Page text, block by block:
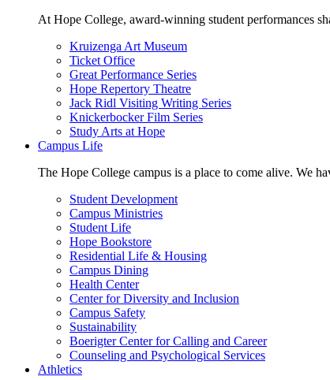
At Hope College, award-winning student performances
Kruizenga Art Museum
Ticket Office
Great Performance Series
Hope Repertory Theatre
Jack Ridl Visiting Writing Series
Knickerbocker Film Series
Study Arts at Hope
Campus Life
The Hope College campus is a place to come alive. We
Student Development
Campus Ministries
Student Life
Hope Bookstore
Residential Life & Housing
Campus Dining
Health Center
Center for Diversity and Inclusion
Campus Safety
Sustainability
Boerigter Center for Calling and Career
Counseling and Psychological Services
Athletics